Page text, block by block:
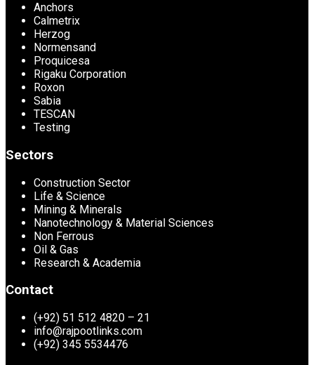
Anchors
Calmetrix
Herzog
Normensand
Proquicesa
Rigaku Corporation
Roxon
Sabia
TESCAN
Testing
Sectors
Construction Sector
Life & Science
Mining & Minerals
Nanotechnology & Material Sciences
Non Ferrous
Oil & Gas
Research & Academia
Contact
(+92) 51 512 4820 – 21
info@rajpootlinks.com
(+92) 345 5534476